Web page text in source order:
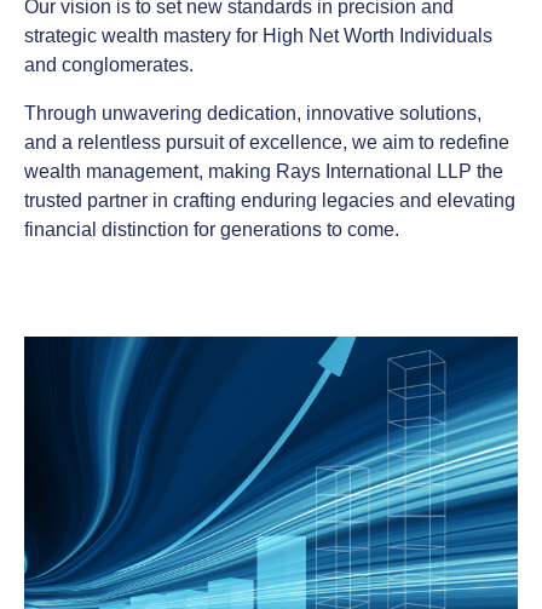
Our vision is to set new standards in precision and
strategic wealth mastery for High Net Worth Individuals
and conglomerates.
Through unwavering dedication, innovative solutions,
and a relentless pursuit of excellence, we aim to redefine
wealth management, making Rays International LLP the
trusted partner in crafting enduring legacies and elevating
financial distinction for generations to come.